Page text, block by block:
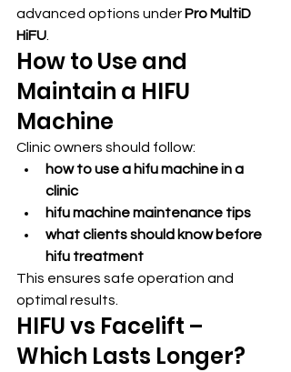
advanced options under Pro MultiD
HiFU
How to Use and
Maintain a HIFU
Machine
Clinic owners should follow:
how to use a hifu machine in a
clinic
hifu machine maintenance tips
what clients should know before
hifu treatment
This ensures safe operation and
optimal results.
HIFU vs Facelift –
Which Lasts Longer?